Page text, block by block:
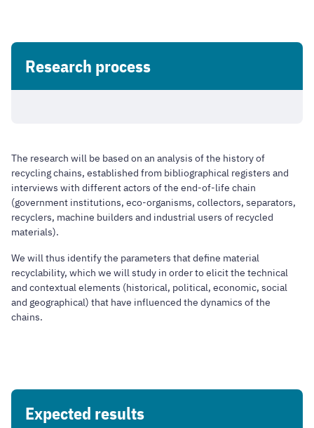
Research process
The research will be based on an analysis of the history of
recycling chains, established from bibliographical registers and
interviews with different actors of the end-of-life chain
(government institutions, eco-organisms, collectors, separators,
recyclers, machine builders and industrial users of recycled
materials).
We will thus identify the parameters that define material
recyclability, which we will study in order to elicit the technical
and contextual elements (historical, political, economic, social
and geographical) that have influenced the dynamics of the
chains.
Expected results